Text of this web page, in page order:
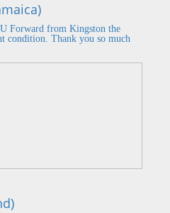
Forward from Kingston the
condition. Thank you so much